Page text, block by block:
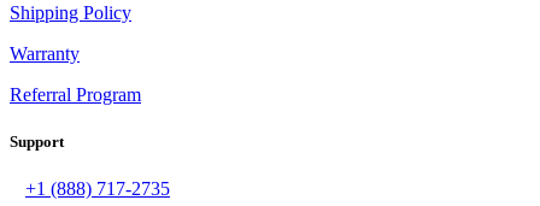
Shipping Policy
Warranty
Referral Program
Support
+1 (888) 717-2735